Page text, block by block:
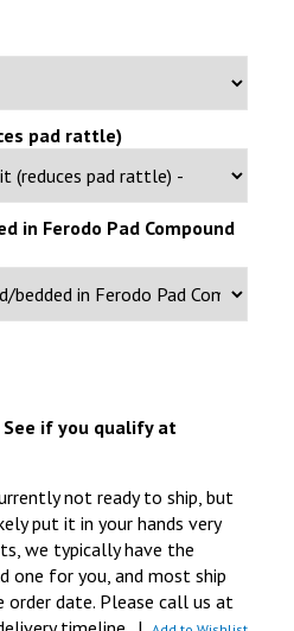
pad rattle)
in Ferodo Pad Compound
See if you qualify at
not ready to ship, but
put it in your hands very
we typically have the
one for you, and most ship
order date. Please call us at